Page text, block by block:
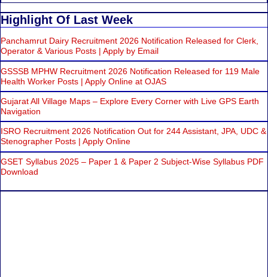
Highlight Of Last Week
Panchamrut Dairy Recruitment 2026 Notification Released for Clerk,
Operator & Various Posts | Apply by Email
GSSSB MPHW Recruitment 2026 Notification Released for 119 Male
Health Worker Posts | Apply Online at OJAS
Gujarat All Village Maps – Explore Every Corner with Live GPS Earth
Navigation
ISRO Recruitment 2026 Notification Out for 244 Assistant, JPA, UDC &
Stenographer Posts | Apply Online
GSET Syllabus 2025 – Paper 1 & Paper 2 Subject-Wise Syllabus PDF
Download